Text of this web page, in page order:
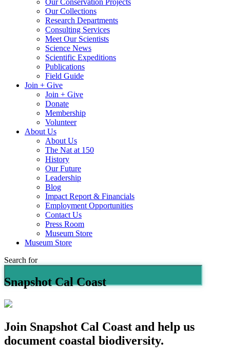
Our Conservation Projects
Our Collections
Research Departments
Consulting Services
Meet Our Scientists
Science News
Scientific Expeditions
Publications
Field Guide
Join + Give
Join + Give
Donate
Membership
Volunteer
About Us
About Us
The Nat at 150
History
Our Future
Leadership
Blog
Impact Report & Financials
Employment Opportunities
Contact Us
Press Room
Museum Store
Museum Store
Search for
Snapshot Cal Coast
Join Snapshot Cal Coast and help us
document coastal biodiversity.